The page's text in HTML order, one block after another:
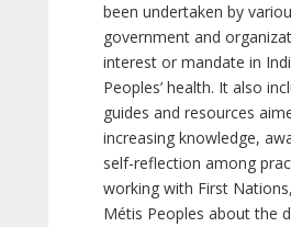
been undertaken by
government and
interest or mandate in
Peoples’ health. It also
guides and resources
increasing knowledge,
self-reflection among
working with First
Métis Peoples about the